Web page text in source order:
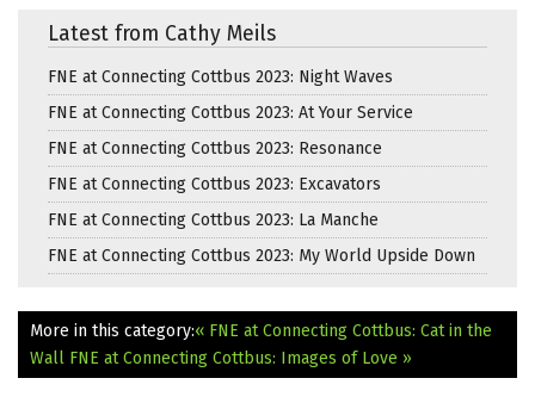
Latest from Cathy Meils
FNE at Connecting Cottbus 2023: Night Waves
FNE at Connecting Cottbus 2023: At Your Service
FNE at Connecting Cottbus 2023: Resonance
FNE at Connecting Cottbus 2023: Excavators
FNE at Connecting Cottbus 2023: La Manche
FNE at Connecting Cottbus 2023: My World Upside Down
More in this category:« FNE at Connecting Cottbus: Cat in the
Wall FNE at Connecting Cottbus: Images of Love »